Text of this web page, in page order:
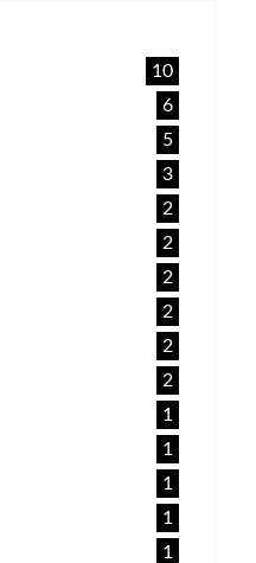
10
6
5
3
2
2
2
2
2
2
1
1
1
1
1